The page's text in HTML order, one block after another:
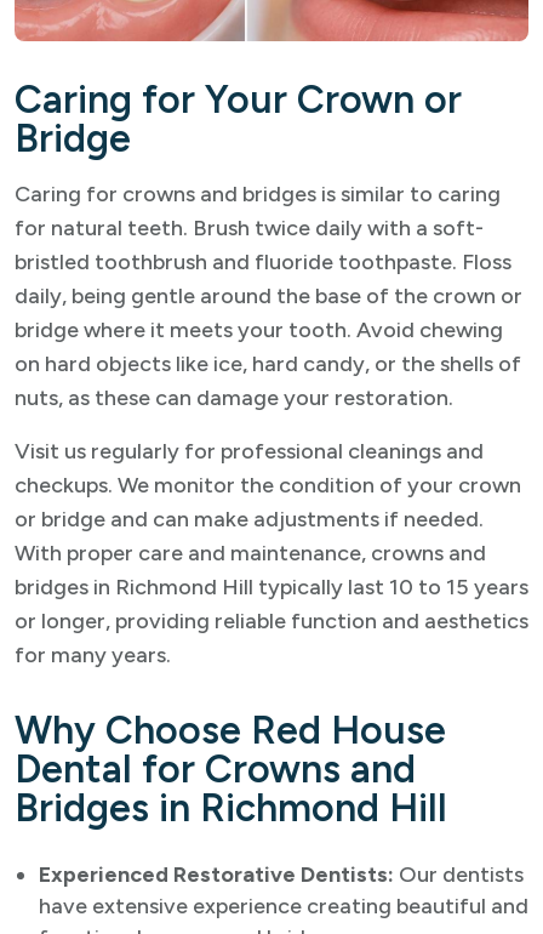
Caring for Your Crown or
Bridge
Caring for crowns and bridges is similar to caring
for natural teeth. Brush twice daily with a soft-
bristled toothbrush and fluoride toothpaste. Floss
daily, being gentle around the base of the crown or
bridge where it meets your tooth. Avoid chewing
on hard objects like ice, hard candy, or the shells of
nuts, as these can damage your restoration.
Visit us regularly for professional cleanings and
checkups. We monitor the condition of your crown
or bridge and can make adjustments if needed.
With proper care and maintenance, crowns and
bridges in Richmond Hill typically last 10 to 15 years
or longer, providing reliable function and aesthetics
for many years.
Why Choose Red House
Dental for Crowns and
Bridges in Richmond Hill
Experienced Restorative Dentists: Our dentists
have extensive experience creating beautiful and